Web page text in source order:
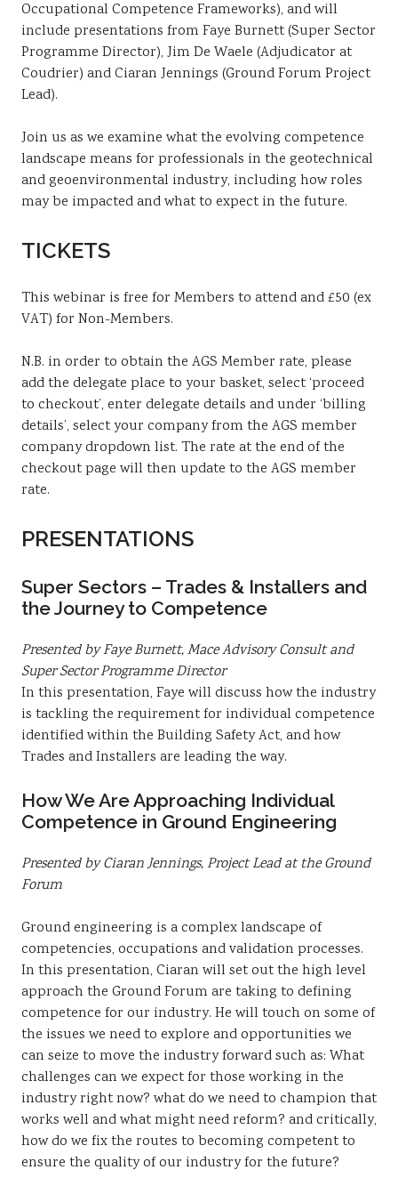
Occupational Competence Frameworks), and will
include presentations from Faye Burnett (Super Sector
Programme Director), Jim De Waele (Adjudicator at
Coudrier) and Ciaran Jennings (Ground Forum Project
Lead).
Join us as we examine whatthe evolving competence
landscape means for professionals in the geotechnical
andgeoenvironmental industry, including howroles
maybe impactedandwhatto expect in the future.
TICKETS
This webinar is free for Members to attend and £50 (ex
VAT) for Non-Members.
N.B. in order to obtain the AGS Member rate, please
add the delegate place to your basket, select ‘proceed
to checkout’, enter delegate details and under ‘billing
details’, select your company from the AGS member
company dropdown list. The rate at the end of the
checkout page will then update to the AGS member
rate.
PRESENTATIONS
Super Sectors – Trades & Installers and
the Journey to Competence
Presented by Faye Burnett, Mace Advisory Consult and
Super Sector Programme Director
In this presentation, Faye will discuss how the industry
is tackling the requirement for individual competence
identified within the Building Safety Act, and how
Trades and Installers are leading the way.
How We Are Approaching Individual
Competence in Ground Engineering
Presented by Ciaran Jennings, Project Lead at the Ground
Forum
Ground engineering is a complex landscape of
competencies, occupations and validation processes.
In this presentation, Ciaran will set out the high level
approach the Ground Forum are taking to defining
competence for our industry. He will touch on some of
the issues we need to explore and opportunities we
can seize to move the industry forward such as: What
challenges can we expect for those working in the
industry right now? what do we need to champion that
works well and what might need reform? and critically,
how do we fix the routes to becoming competent to
ensure the quality of our industry for the future?